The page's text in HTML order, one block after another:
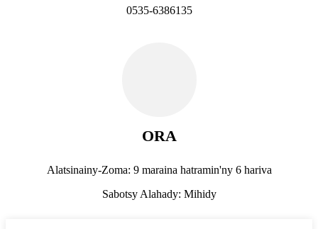
0535-6386135
ORA
Alatsinainy-Zoma: 9 maraina hatramin'ny 6 hariva
Sabotsy Alahady: Mihidy